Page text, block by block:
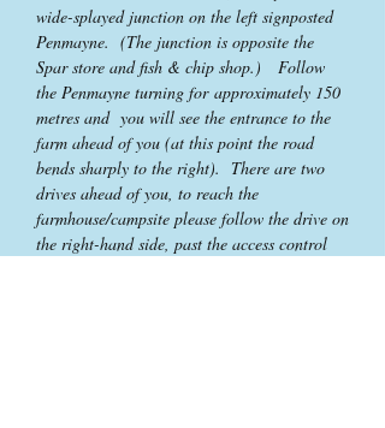
wide-splayed junction on the left signposted
Penmayne. (The junction is opposite the
Spar store and fish & chip shop.) Follow
the Penmayne turning for approximately 150
metres and you will see the entrance to the
farm ahead of you (at this point the road
bends sharply to the right). There are two
drives ahead of you, to reach the
farmhouse/campsite please follow the drive on
the right-hand side, past the access control